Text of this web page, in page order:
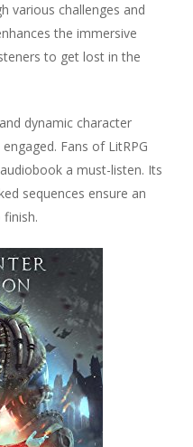
various challenges and
the immersive
to get lost in the
dynamic character
Fans of LitRPG
a must-listen. Its
sequences ensure an